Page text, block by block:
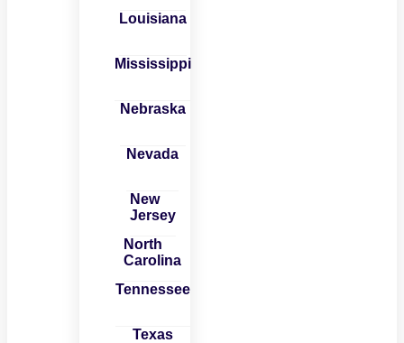
Louisiana
Mississippi
Nebraska
Nevada
New
Jersey
North
Carolina
Tennessee
Texas